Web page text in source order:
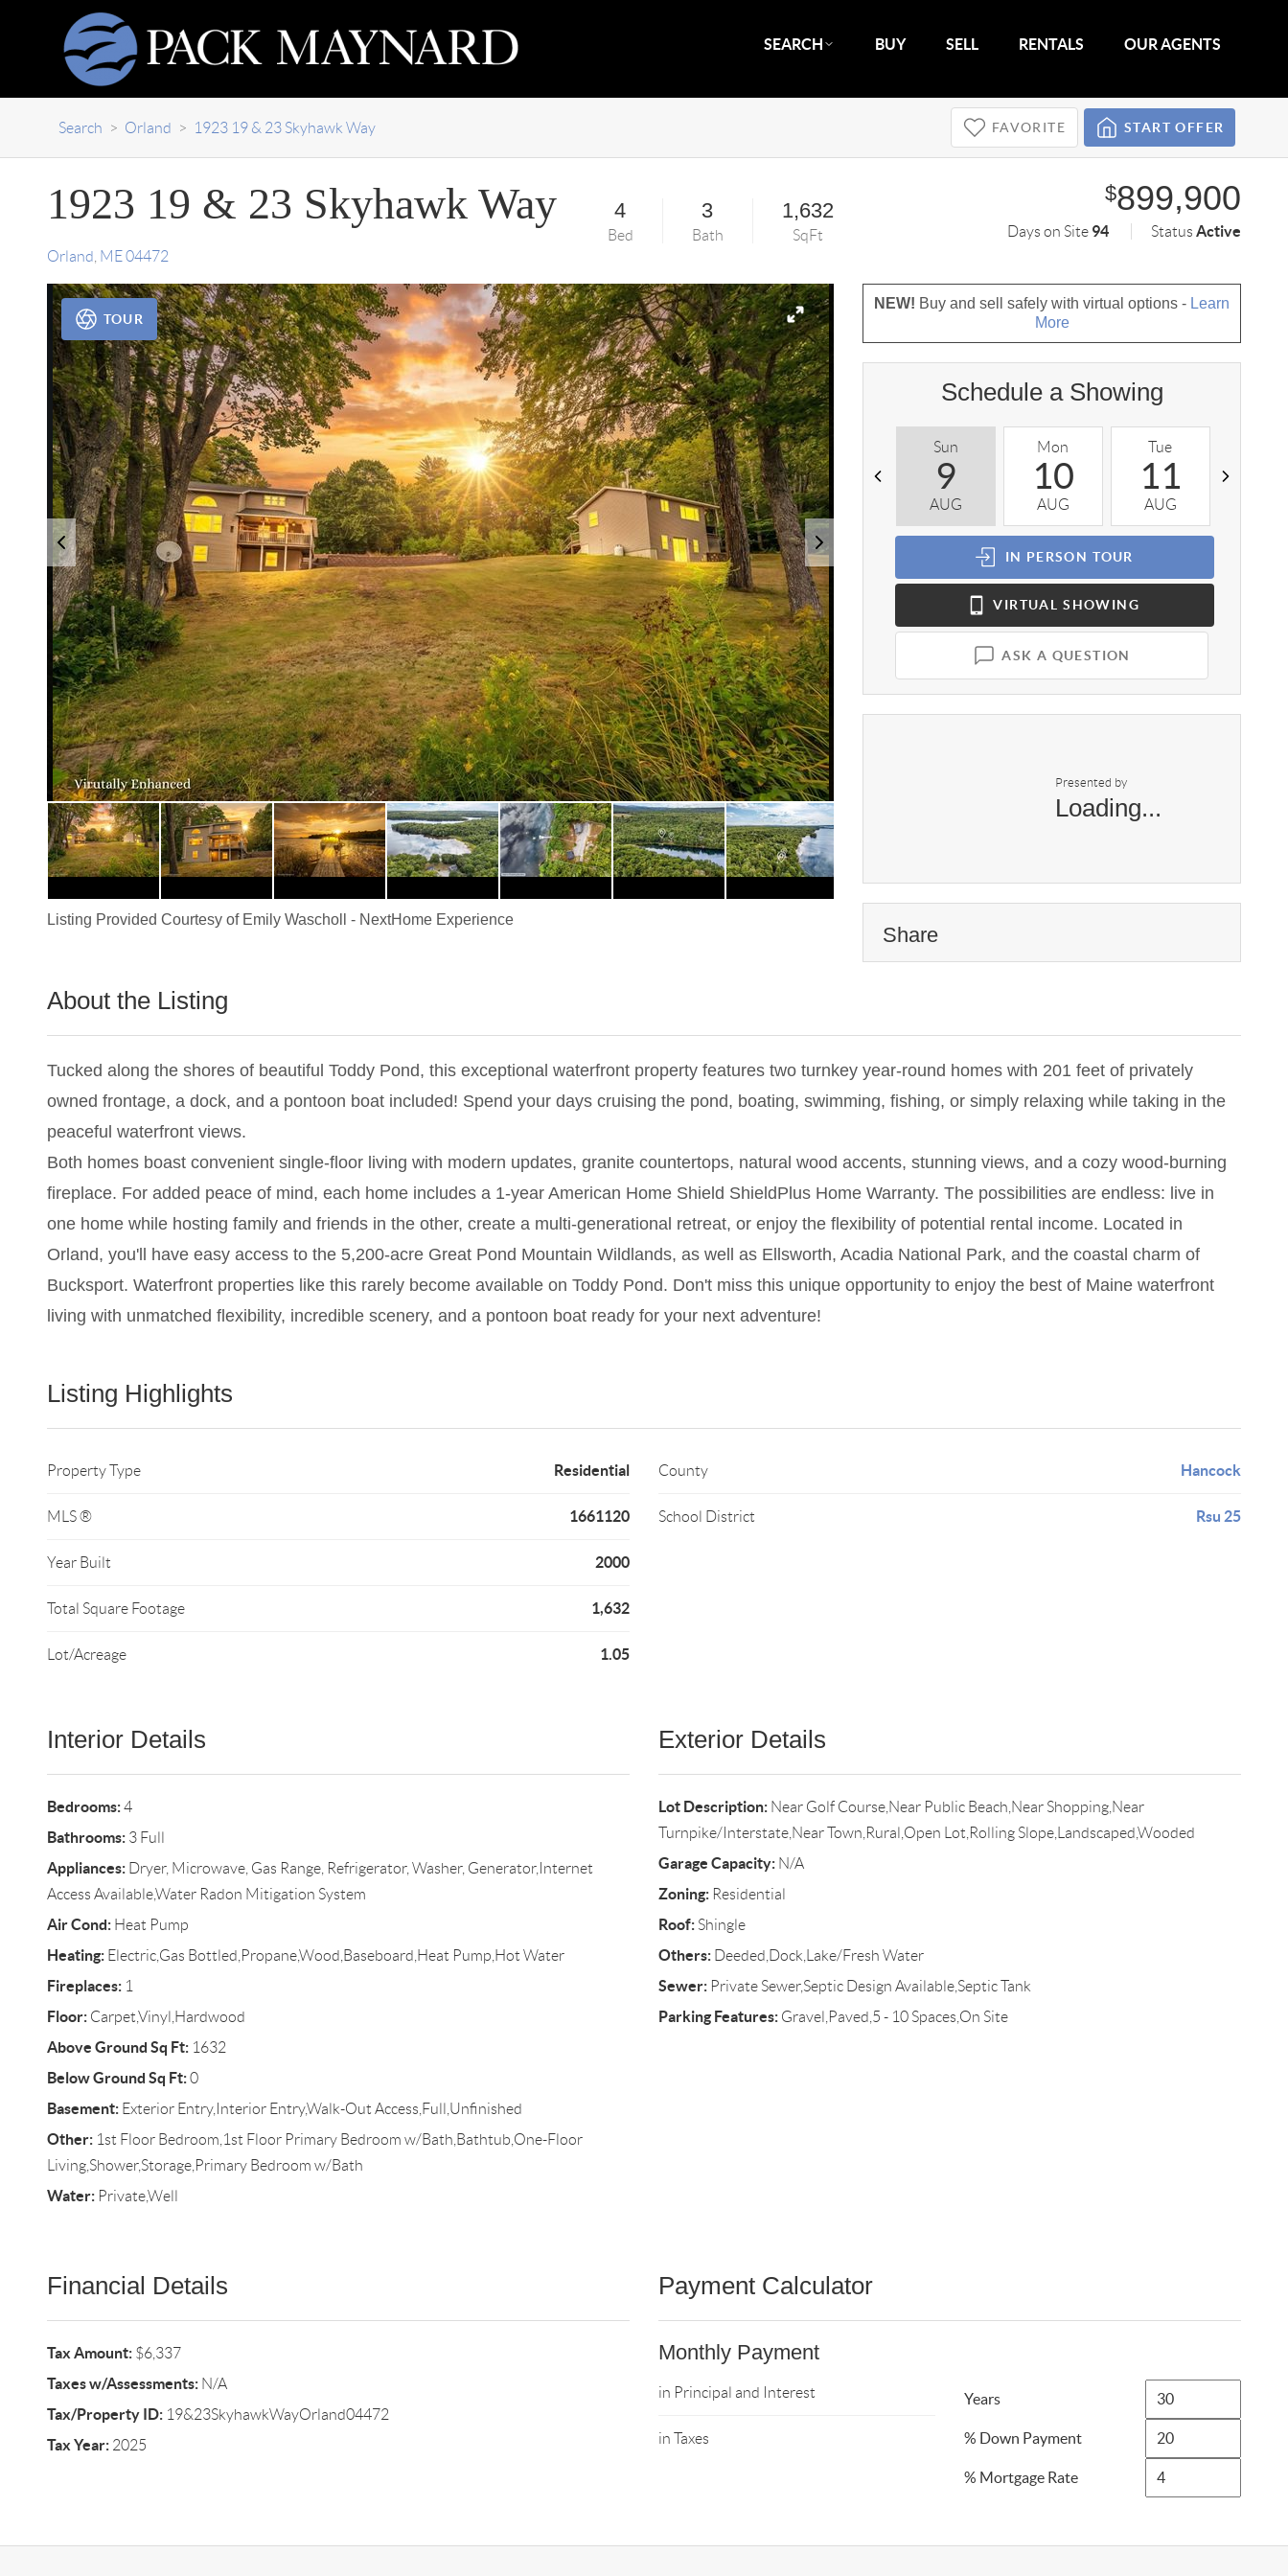
SEARCH BUY SELL RENTALS OUR AGENTS
Search > Orland > 1923 19 & 23 Skyhawk Way FAVORITE START OFFER
1923 19 & 23 Skyhawk Way
Orland ME 04472
4
Bed
3
Bath
1,632
SqFt
$899,900
Days on Site 94 StatusActive
Listing Provided Courtesy of Emily Wascholl - NextHome Experience
TOUR
NEW! Buy and sell safely with virtual options - Learn
More
Schedule a Showing
Sun
9
AUG
Mon
10
AUG
Tue
11
AUG
IN PERSON TOUR
VIRTUAL SHOWING
ASK A QUESTION
Presented by
Loading...
Share
About the Listing
Tucked along the shores of beautiful Toddy Pond, this exceptional waterfront property features two turnkey year-round homes with 201 feet of privately
owned frontage, a dock, and a pontoon boat included! Spend your days cruising the pond, boating, swimming, fishing, or simply relaxing while taking in the
peaceful waterfront views.
Both homes boast convenient single-floor living with modern updates, granite countertops, natural wood accents, stunning views, and a cozy wood-burning
fireplace. For added peace of mind, each home includes a 1-year American Home Shield ShieldPlus Home Warranty. The possibilities are endless: live in
one home while hosting family and friends in the other, create a multi-generational retreat, or enjoy the flexibility of potential rental income. Located in
Orland, you'll have easy access to the 5,200-acre Great Pond Mountain Wildlands, as well as Ellsworth, Acadia National Park, and the coastal charm of
Bucksport. Waterfront properties like this rarely become available on Toddy Pond. Don't miss this unique opportunity to enjoy the best of Maine waterfront
living with unmatched flexibility, incredible scenery, and a pontoon boat ready for your next adventure!
Listing Highlights
Property Type Residential
MLS ® 1661120
Year Built 2000
Total Square Footage 1,632
Lot/Acreage 1.05
County Hancock
School District Rsu 25
Interior Details
Bedrooms:4
Bathrooms:3 Full
Appliances:Dryer, Microwave, Gas Range, Refrigerator, Washer, Generator,Internet
Access Available,Water Radon Mitigation System
Air Cond:Heat Pump
Heating:Electric,Gas Bottled,Propane,Wood,Baseboard,Heat Pump,Hot Water
Fireplaces:1
Floor:Carpet,Vinyl,Hardwood
Above Ground Sq Ft:1632
Below Ground Sq Ft:0
Basement:Exterior Entry,Interior Entry,Walk-Out Access,Full,Unfinished
Other:1st Floor Bedroom,1st Floor Primary Bedroom w/Bath,Bathtub,One-Floor
Living,Shower,Storage,Primary Bedroom w/Bath
Water:Private,Well
Exterior Details
Lot Description:Near Golf Course,Near Public Beach,Near Shopping,Near
Turnpike/Interstate,Near Town,Rural,Open Lot,Rolling Slope,Landscaped,Wooded
Garage Capacity:N/A
Zoning:Residential
Roof:Shingle
Others:Deeded,Dock,Lake/Fresh Water
Sewer:Private Sewer,Septic Design Available,Septic Tank
Parking Features:Gravel,Paved,5 - 10 Spaces,On Site
Financial Details
Tax Amount:$6,337
Taxes w/Assessments:N/A
Tax/Property ID:19&23SkyhawkWayOrland04472
Tax Year:2025
Payment Calculator
Monthly Payment
in Principal and Interest
in Taxes
Years
% Down Payment
% Mortgage Rate